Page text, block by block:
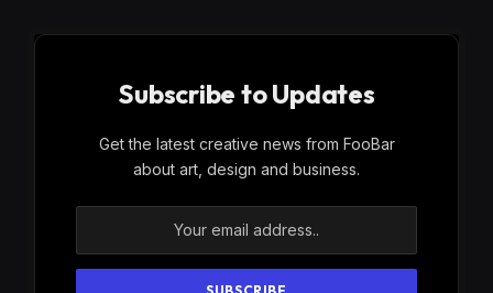
Subscribe to Updates
Get the latest creative news from FooBar
about art, design and business.